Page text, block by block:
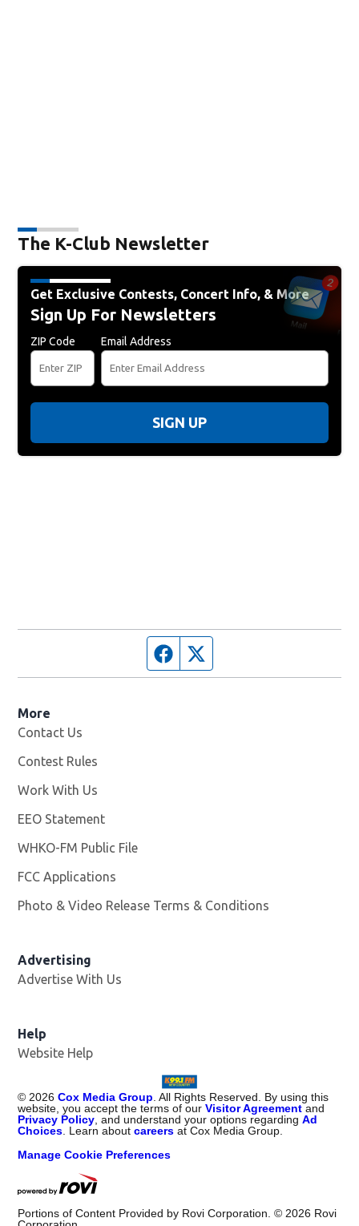
The K-Club Newsletter
Get Exclusive Contests, Concert Info, & More
Sign Up For Newsletters
ZIP Code Email Address
SIGN UP
Facebook page
More
Contact Us
Contest Rules
Work With Us
EEO Statement
WHKO-FM Public File
FCC Applications
Photo & Video Release Terms & Conditions
Advertising
Advertise With Us
Help
Website Help
© 2026 Cox Media Group . All Rights Reserved. By using this
website, you accept the terms of ourVisitor Agreement and
Privacy Policy , and understand your options regardingAd
Choices . Learn aboutcareers at Cox Media Group.
Manage Cookie Preferences
Portions of Content Provided by Rovi Corporation. © 2026 Rovi